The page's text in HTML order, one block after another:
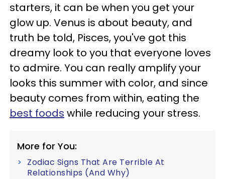
starters, it can be when you get your
glow up. Venus is about beauty, and
truth be told, Pisces, you've got this
dreamy look to you that everyone loves
to admire. You can really amplify your
looks this summer with color, and since
beauty comes from within, eating the
best foods while reducing your stress.
More for You:
Zodiac Signs That Are Terrible At
Relationships (And Why)